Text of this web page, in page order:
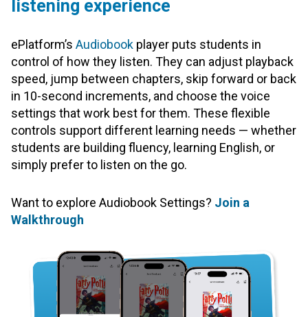
listening experience
ePlatform’s Audiobook player puts students in
control of how they listen. They can adjust playback
speed, jump between chapters, skip forward or back
in 10-second increments, and choose the voice
settings that work best for them. These flexible
controls support different learning needs — whether
students are building fluency, learning English, or
simply prefer to listen on the go.
Want to explore Audiobook Settings? Join a
Walkthrough